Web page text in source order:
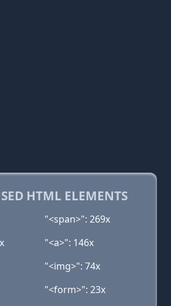
HTML ELEMENTS
"<span>": 269x
"<a>": 146x
"<img>": 74x
"<form>": 23x